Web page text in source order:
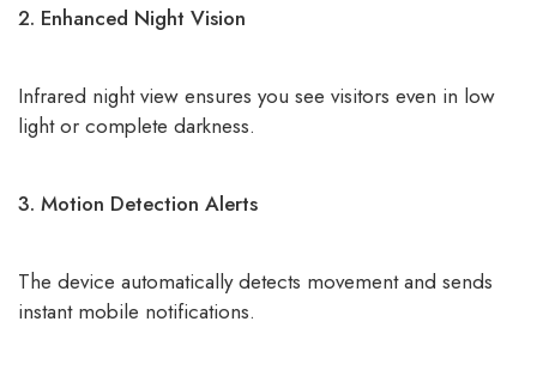
2. Enhanced Night Vision
Infrared night view ensures you see visitors even in low
light or complete darkness.
3. Motion Detection Alerts
The device automatically detects movement and sends
instant mobile notifications.